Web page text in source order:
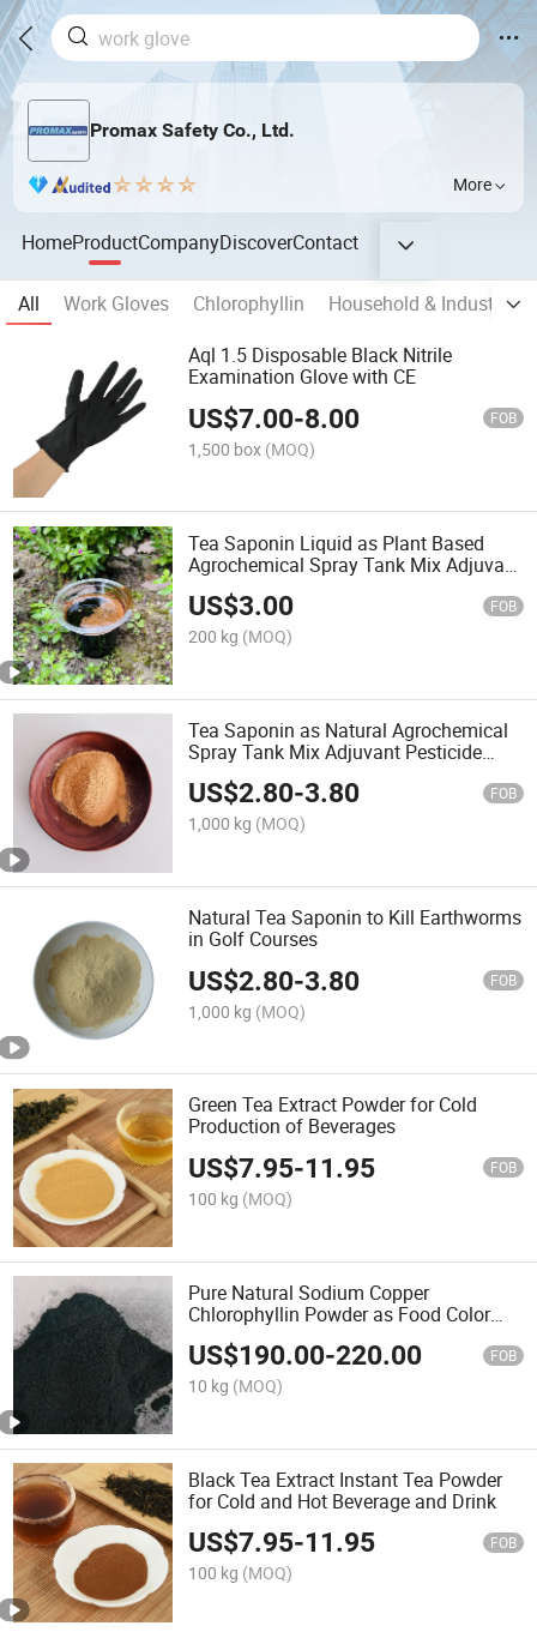
Promax Safety Co., Ltd.
More
HomeProductCompanyDiscoverContact
All Work Gloves Chlorophyllin
Household & Industrial
Aql 1.5 Disposable Black Nitrile
Examination Glove with CE
US$7.00-8.00 FOB
1,500 box (MOQ)
Tea Saponin Liquid as Plant Based
Agrochemical Spray Tank Mix Adjuvant
Pesticide Additive
US$3.00 FOB
200 kg (MOQ)
Tea Saponin as Natural Agrochemical
Spray Tank Mix Adjuvant Pesticide
Additive
US$2.80-3.80 FOB
1,000 kg (MOQ)
Natural Tea Saponin to Kill Earthworms
in Golf Courses
US$2.80-3.80 FOB
1,000 kg (MOQ)
Green Tea Extract Powder for Cold
Production of Beverages
US$7.95-11.95 FOB
100 kg (MOQ)
Pure Natural Sodium Copper
Chlorophyllin Powder as Food Color
Pigments
US$190.00-220.00 FOB
10 kg (MOQ)
Black Tea Extract Instant Tea Powder
for Cold and Hot Beverage and Drink
US$7.95-11.95 FOB
100 kg (MOQ)